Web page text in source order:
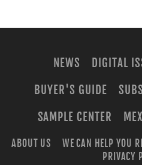
NEWS DIGITAL
BUYER'S GUIDE
SAMPLE CENTER
ABOUT US
WE CAN HELP YOU
PRIVACY